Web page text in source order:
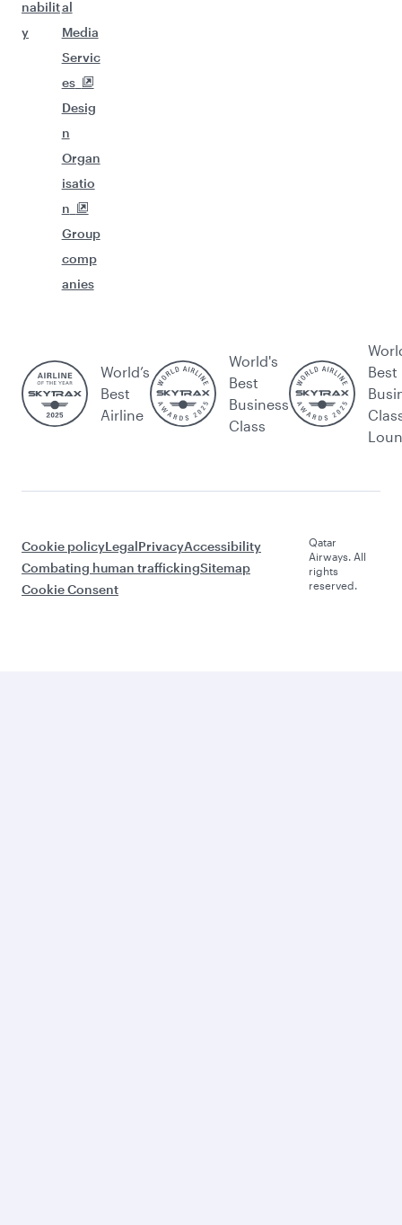
nabilit
y
al
Media
Servic
es
Desig
n
Organ
isatio
n
Group
comp
anies
World’s
Best
Airline
World's
Best
Business
Class
Best
Cookie policyLegalPrivacyAccessibility
Combating human traffickingSitemap
Cookie Consent
Qatar
Airways. All
rights
reserved.